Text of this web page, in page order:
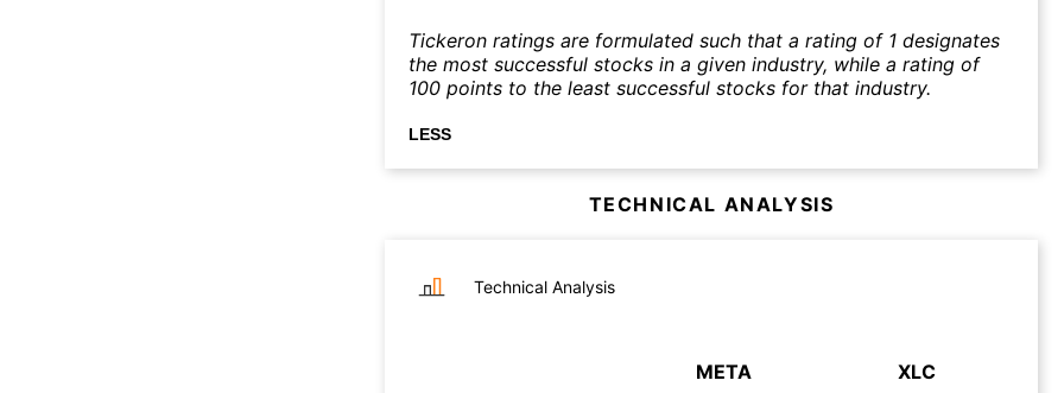
Tickeron ratings are formulated such that a rating of 1 designates
the most successful stocks in a given industry, while a rating of
100 points to the least successful stocks for that industry.
LESS
TECHNICAL ANALYSIS
Technical Analysis
META XLC